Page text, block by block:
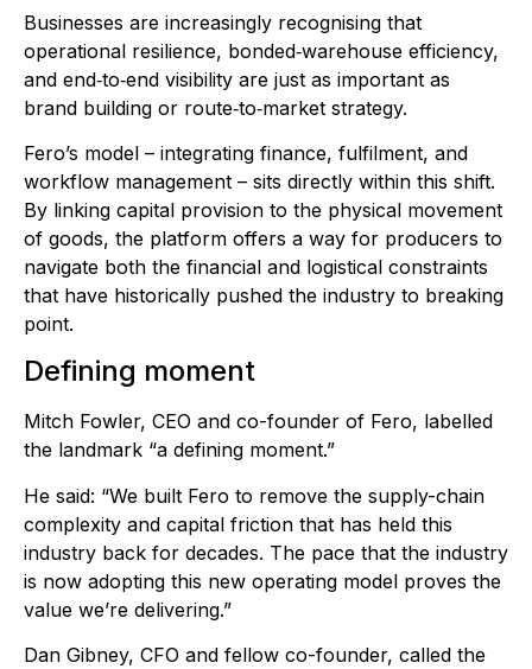
Businesses are increasingly recognising that
operational resilience, bonded‑warehouse efficiency,
and end‑to‑end visibility are just as important as
brand building or route‑to‑market strategy.
Fero’s model – integrating finance, fulfilment, and
workflow management – sits directly within this shift.
By linking capital provision to the physical movement
of goods, the platform offers a way for producers to
navigate both the financial and logistical constraints
that have historically pushed the industry to breaking
point.
Defining moment
Mitch Fowler, CEO and co-founder of Fero, labelled
the landmark “a defining moment.”
He said: “We built Fero to remove the supply-chain
complexity and capital friction that has held this
industry back for decades. The pace that the industry
is now adopting this new operating model proves the
value we’re delivering.”
Dan Gibney, CFO and fellow co-founder, called the